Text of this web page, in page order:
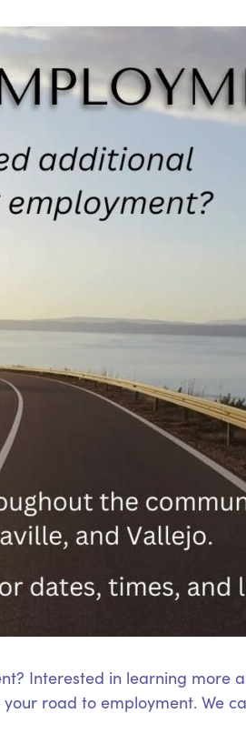
Interested in learning more
road to employment. We